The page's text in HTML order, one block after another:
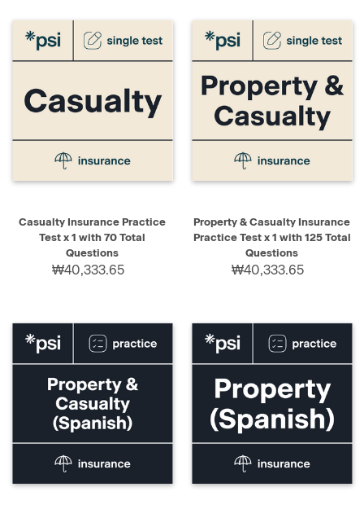
Casualty Insurance Practice
Test x 1 with 70 Total
Questions
₩40,333.65
Property & Casualty Insurance
Practice Test x 1 with 125 Total
Questions
₩40,333.65